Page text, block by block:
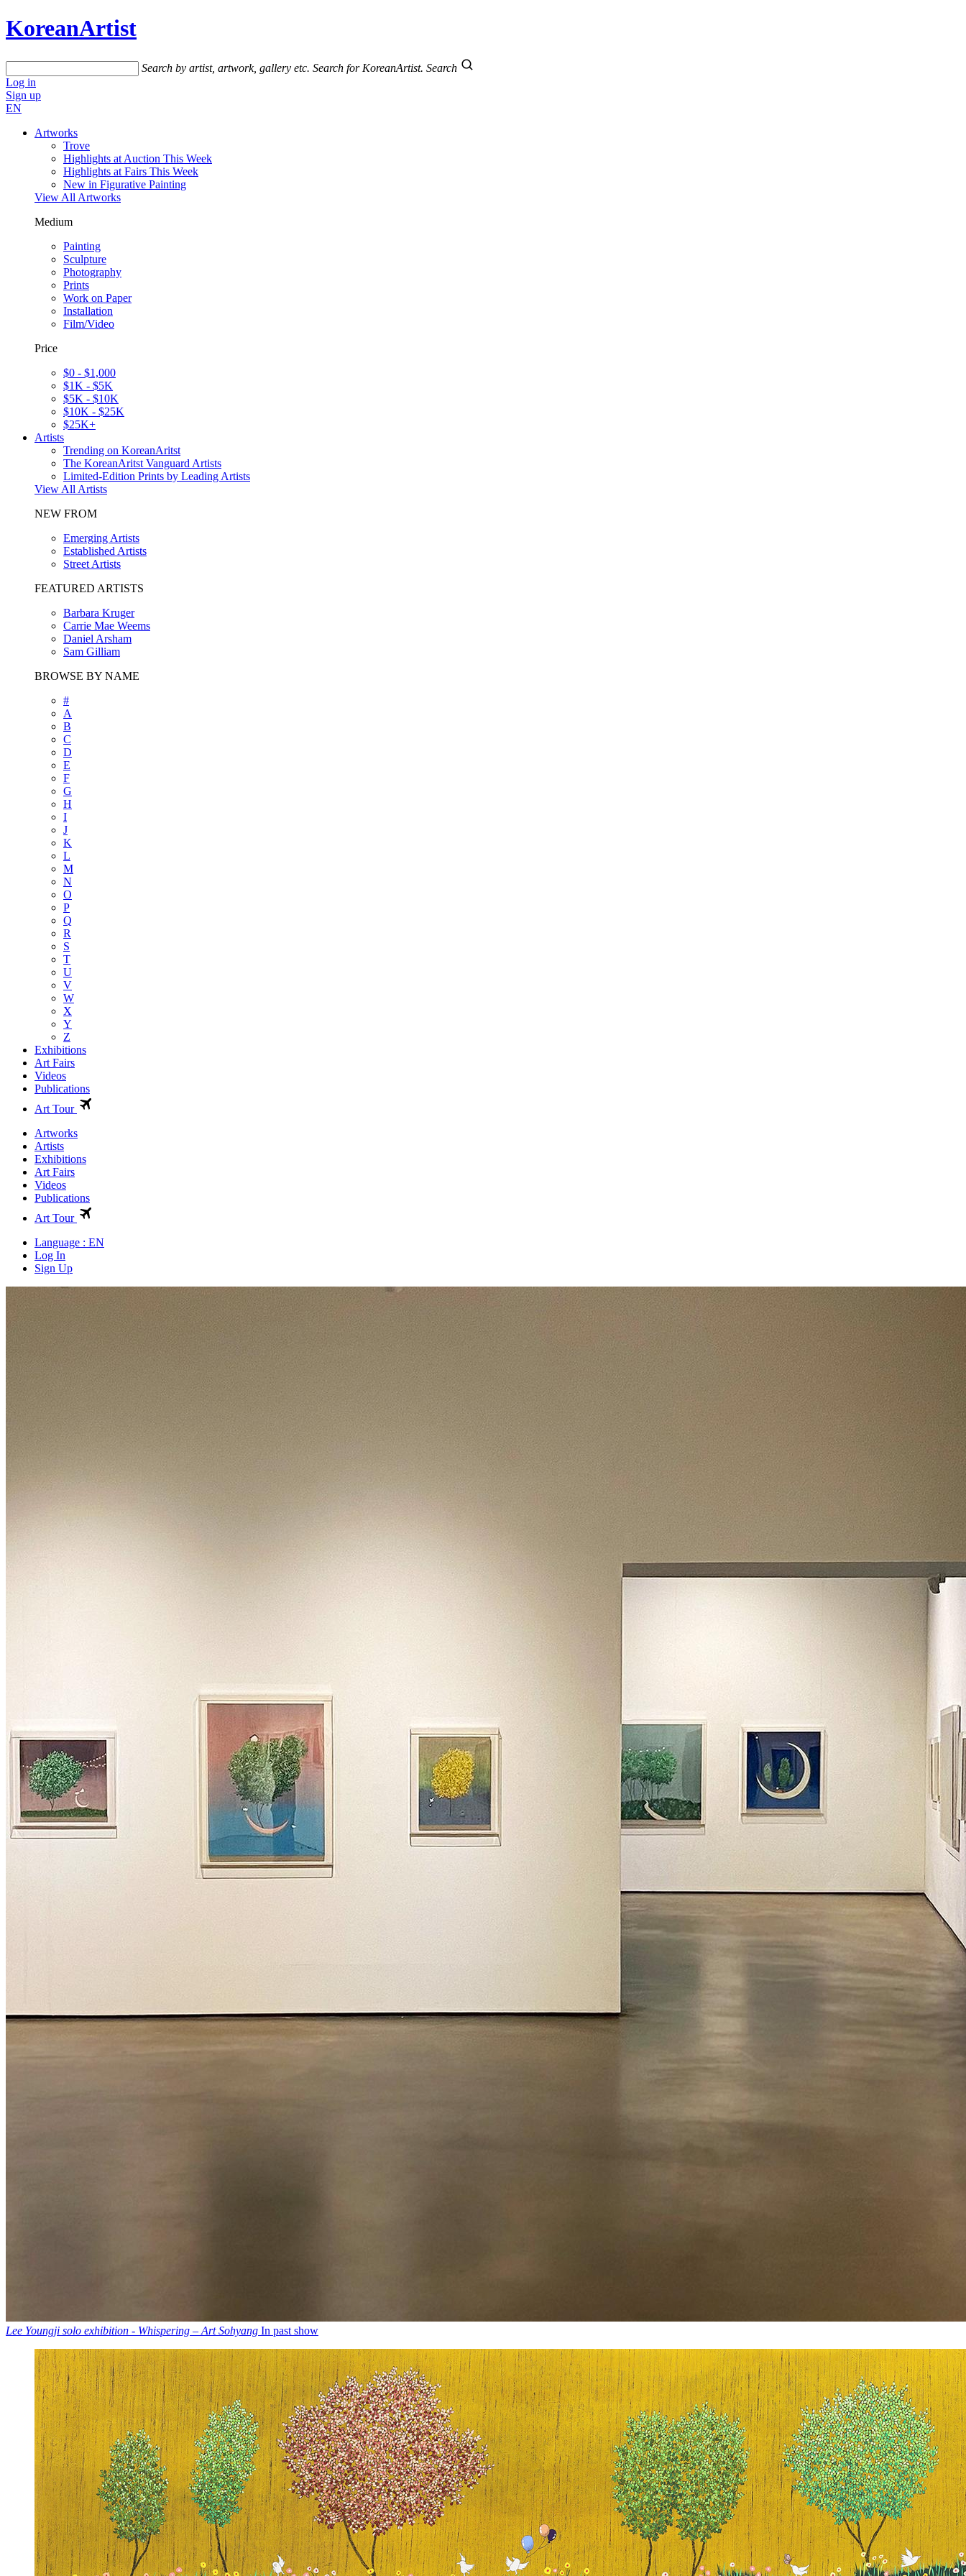
KoreanArtist
Search by artist, artwork, gallery etc. Search for KoreanArtist. Search
Log in
Sign up
EN
Artworks
Trove
Highlights at Auction This Week
Highlights at Fairs This Week
New in Figurative Painting
View All Artworks
Medium
Painting
Sculpture
Photography
Prints
Work on Paper
Installation
Film/Video
Price
$0 - $1,000
$1K - $5K
$5K - $10K
$10K - $25K
$25K+
Artists
Trending on KoreanAritst
The KoreanAritst Vanguard Artists
Limited-Edition Prints by Leading Artists
View All Artists
NEW FROM
Emerging Artists
Established Artists
Street Artists
FEATURED ARTISTS
Barbara Kruger
Carrie Mae Weems
Daniel Arsham
Sam Gilliam
BROWSE BY NAME
#
A
B
C
D
E
F
G
H
I
J
K
L
M
N
O
P
Q
R
S
T
U
V
W
X
Y
Z
Exhibitions
Art Fairs
Videos
Publications
Art Tour
Artworks
Artists
Exhibitions
Art Fairs
Videos
Publications
Art Tour
Language : EN
Log In
Sign Up
Lee Youngji solo exhibition - Whispering – Art Sohyang In past show